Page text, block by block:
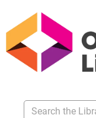
Search the Library